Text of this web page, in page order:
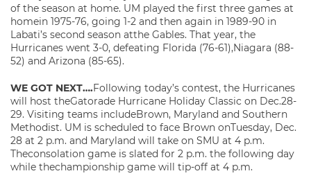
of the season at home. UM played the first three games at
homein 1975-76, going 1-2 and then again in 1989-90 in
Labati’s second season atthe Gables. That year, the
Hurricanes went 3-0, defeating Florida (76-61),Niagara (88-
52) and Arizona (85-65).
WE GOT NEXT….Following today’s contest, the Hurricanes
will host theGatorade Hurricane Holiday Classic on Dec.28-
29. Visiting teams includeBrown, Maryland and Southern
Methodist. UM is scheduled to face Brown onTuesday, Dec.
28 at 2 p.m. and Maryland will take on SMU at 4 p.m.
Theconsolation game is slated for 2 p.m. the following day
while thechampionship game will tip-off at 4 p.m.